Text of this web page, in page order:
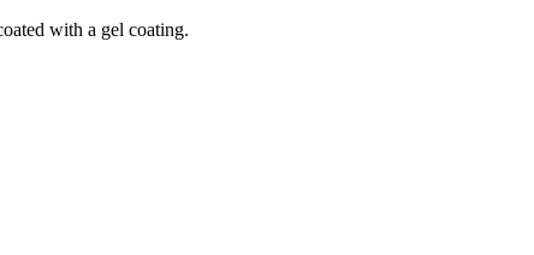
with a gel coating.